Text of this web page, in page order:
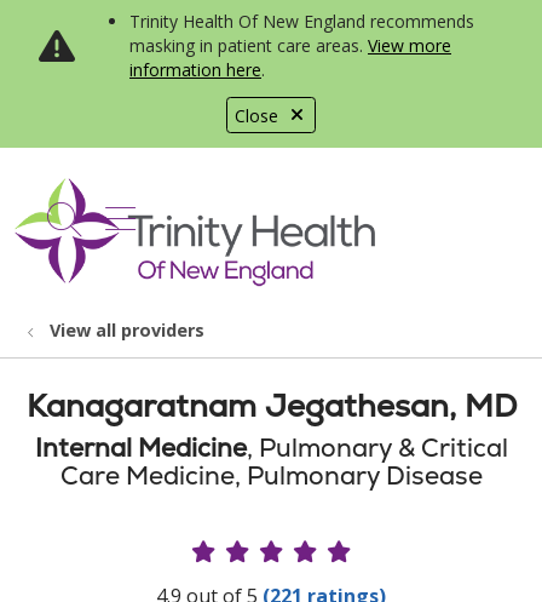
Close
Trinity Health Of New England recommends
masking in patient care areas. View more
information here.
search
show off canvas menu
View all providers
Kanagaratnam Jegathesan, MD
Internal Medicine, Pulmonary & Critical
Care Medicine, Pulmonary Disease
4.9 out of 5 (221 ratings)